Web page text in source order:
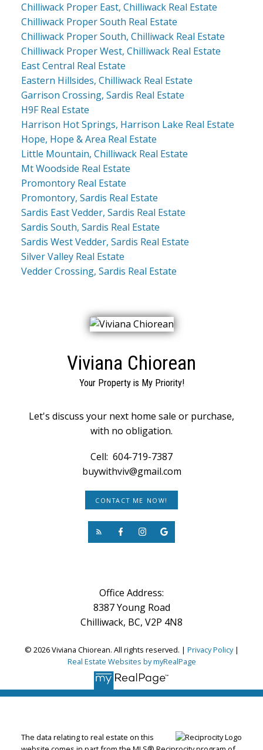
Chilliwack Proper East, Chilliwack Real Estate
Chilliwack Proper South Real Estate
Chilliwack Proper South, Chilliwack Real Estate
Chilliwack Proper West, Chilliwack Real Estate
East Central Real Estate
Eastern Hillsides, Chilliwack Real Estate
Garrison Crossing, Sardis Real Estate
H9F Real Estate
Harrison Hot Springs, Harrison Lake Real Estate
Hope, Hope & Area Real Estate
Little Mountain, Chilliwack Real Estate
Mt Woodside Real Estate
Promontory Real Estate
Promontory, Sardis Real Estate
Sardis East Vedder, Sardis Real Estate
Sardis South, Sardis Real Estate
Sardis West Vedder, Sardis Real Estate
Silver Valley Real Estate
Vedder Crossing, Sardis Real Estate
Viviana Chiorean
Your Property is My Priority!
Let's discuss your next home sale or purchase,
with no obligation.
Cell: 604-719-7387
buywithviv@gmail.com
CONTACT ME NOW!
Office Address:
8387 Young Road
Chilliwack, BC, V2P 4N8
© 2026 Viviana Chiorean. All rights reserved. | Privacy Policy|
Real Estate Websites by myRealPage
The data relating to real estate on this